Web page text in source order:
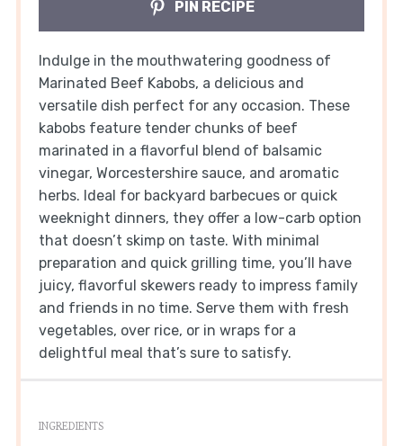
PIN RECIPE
Indulge in the mouthwatering goodness of
Marinated Beef Kabobs, a delicious and
versatile dish perfect for any occasion. These
kabobs feature tender chunks of beef
marinated in a flavorful blend of balsamic
vinegar, Worcestershire sauce, and aromatic
herbs. Ideal for backyard barbecues or quick
weeknight dinners, they offer a low-carb option
that doesn’t skimp on taste. With minimal
preparation and quick grilling time, you’ll have
juicy, flavorful skewers ready to impress family
and friends in no time. Serve them with fresh
vegetables, over rice, or in wraps for a
delightful meal that’s sure to satisfy.
INGREDIENTS